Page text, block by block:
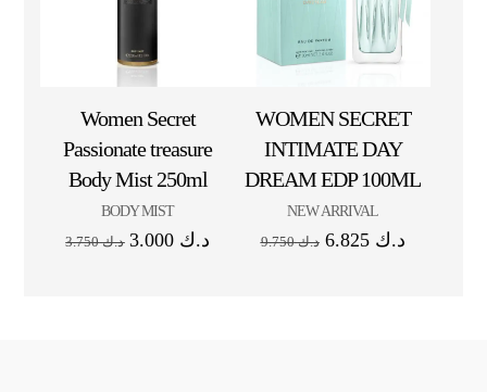
Women Secret
Passionate treasure
Body Mist 250ml
BODY MIST
د.ك3.750 د.ك
WOMEN SECRET
INTIMATE DAY
DREAM EDP 100ML
NEW ARRIVAL
د.ك9.750 د.ك 6.825